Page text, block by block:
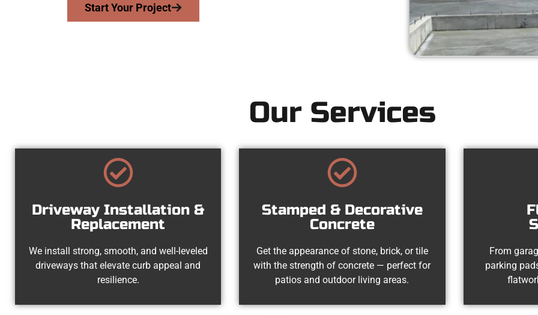
Start Your Project
Our Services
Driveway Installation &
Replacement
We install strong, smooth, and well-leveled
driveways that elevate curb appeal and
resilience.
Stamped & Decorative
Concrete
Get the appearance of stone, brick, or tile
with the strength of concrete — perfect for
patios and outdoor living areas.
From
parking